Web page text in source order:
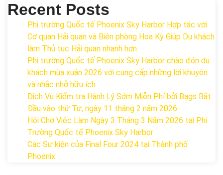
Recent Posts
Phi trường Quốc tế Phoenix Sky Harbor Hợp tác với
Cơ quan Hải quan và Biên phòng Hoa Kỳ Giúp Du khách
làm Thủ tục Hải quan nhanh hơn
Phi trường Quốc tế Phoenix Sky Harbor chào đón du
khách mùa xuân 2026 với cung cấp những lời khuyên
và nhắc nhở hữu ích
Dịch Vụ Kiểm tra Hành Lý Sớm Miễn Phí bởi Bags Bắt
Đầu vào thứ Tư, ngày 11 tháng 2 năm 2026
Hội Chợ Việc Làm Ngày 3 Tháng 3 Năm 2026 tại Phi
Trường Quốc tế Phoenix Sky Harbor
Các Sự kiện của Final Four 2024 tại ​Thành phố
Phoenix